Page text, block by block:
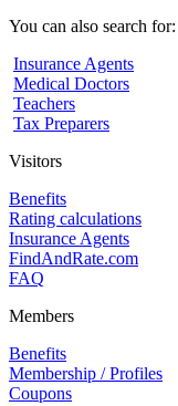
You can also search for:
Insurance Agents
Medical Doctors
Teachers
Tax Preparers
Visitors
Benefits
Rating calculations
Insurance Agents
FindAndRate.com
FAQ
Members
Benefits
Membership / Profiles
Coupons